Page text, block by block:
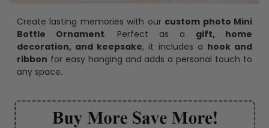
Create lasting memories with our custom photo Mini
Bottle Ornament. Perfect as a gift, home
decoration, and keepsake, it includes a hook and
ribbon for easy hanging and adds a personal touch to
any space.